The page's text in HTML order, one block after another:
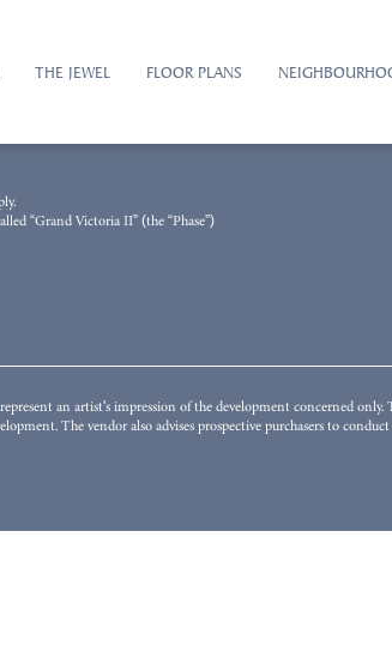
THE JEWEL FLOOR PLANS
the final appearance or view of or from the Development or
building and facilities might change from time to
the Development. The fittings, finishes, appliances,
offer, undertaking, representation or warranty whatsoever,
on-site visit(s) for a better understanding of the
“Grand Victoria II” (the “Phase”)
an artist's impression of the development concerned
The vendor also advises prospective purchasers to